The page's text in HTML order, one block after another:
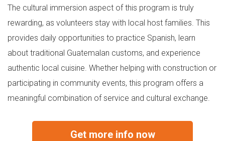
The cultural immersion aspect of this program is truly
rewarding, as volunteers stay with local host families. This
provides daily opportunities to practice Spanish, learn
about traditional Guatemalan customs, and experience
authentic local cuisine. Whether helping with construction or
participating in community events, this program offers a
meaningful combination of service and cultural exchange.
Get more info now